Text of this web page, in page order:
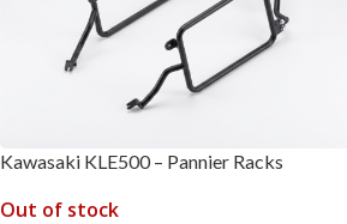
Kawasaki KLE500 – Pannier Racks
Out of stock